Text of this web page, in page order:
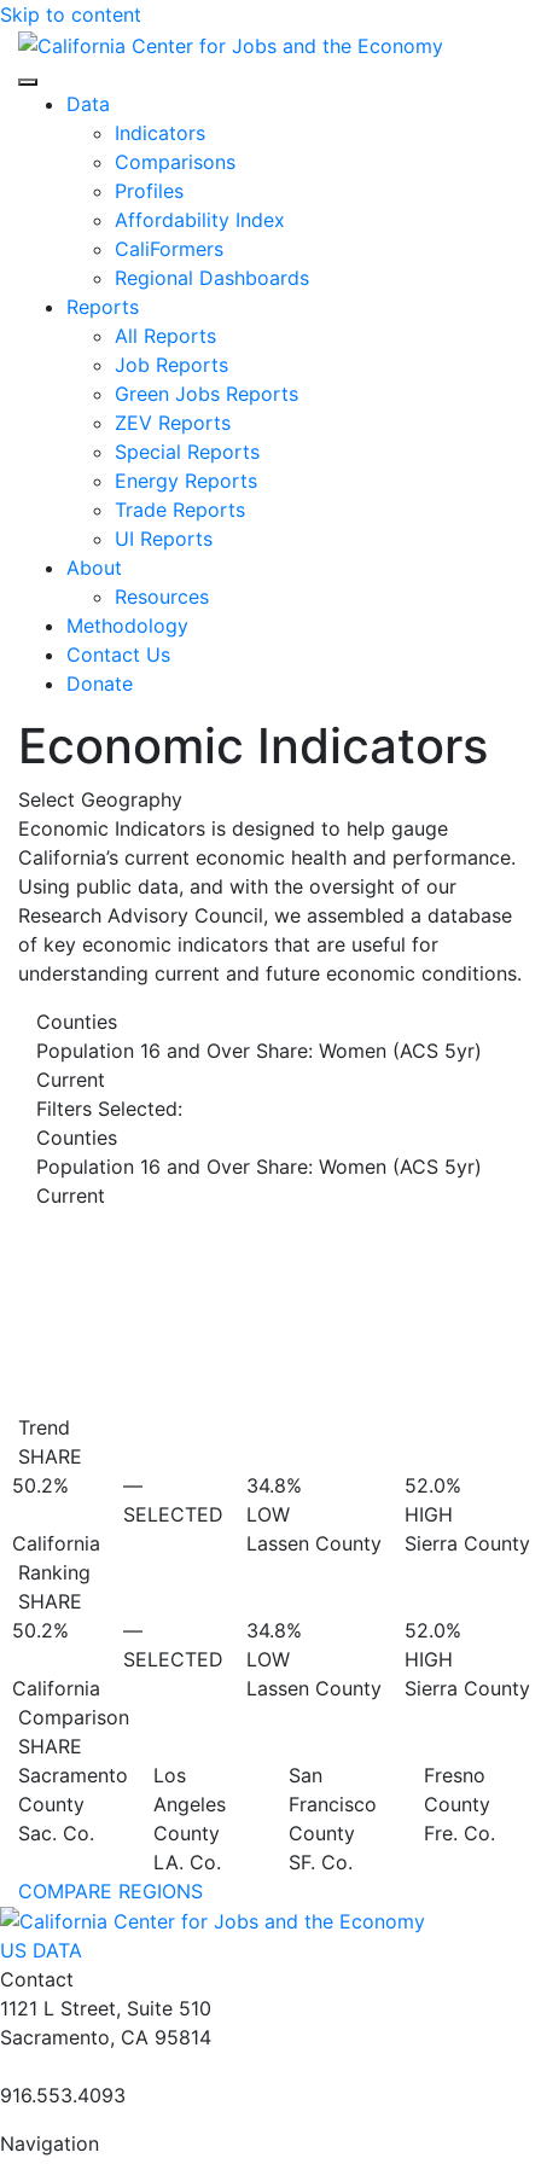
Skip to content
Center for Jobs
Data
Indicators
Comparisons
Profiles
Affordability Index
CaliFormers
Regional Dashboards
Reports
All Reports
Job Reports
Green Jobs Reports
ZEV Reports
Special Reports
Energy Reports
Trade Reports
UI Reports
About
Resources
Methodology
Contact Us
Donate
Economic Indicators
Select Geography
Economic Indicators is designed to help gauge
California’s current economic health and performance.
Using public data, and with the oversight of our
Research Advisory Council, we assembled a database
of key economic indicators that are useful for
understanding current and future economic conditions.
Counties
Population 16 and Over Share: Women (ACS 5yr)
Current
Filters Selected:
Counties
Population 16 and Over Share: Women (ACS 5yr)
Current
Trend
SHARE
50.2%
California
—
SELECTED
34.8%
LOW
Lassen County
52.0%
HIGH
Sierra County
Ranking
SHARE
50.2%
California
—
SELECTED
34.8%
LOW
Lassen County
52.0%
HIGH
Sierra County
Comparison
SHARE
Sacramento
County
Sac. Co.
Los
Angeles
County
LA. Co.
San
Francisco
County
SF. Co.
Fresno
County
Fre. Co.
COMPARE REGIONS
US DATA
Contact
1121 L Street, Suite 510
Sacramento, CA 95814
916.553.4093
Navigation